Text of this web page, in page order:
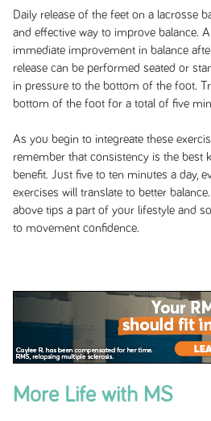
Daily release of the feet on a lacrosse
and effective way to improve balance.
immediate improvement in balance
release can be performed seated or
in pressure to the bottom of the foot.
bottom of the foot for a total of five
As you begin to integreate these
remember that consistency is the best
benefit. Just five to ten minutes a day,
exercises will translate to better
above tips a part of your lifestyle and
to movement confidence.
More Life with MS